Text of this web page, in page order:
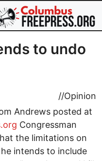
to undo
//Opinion
Andrews posted at
Congressman
the limitations on
intends to include